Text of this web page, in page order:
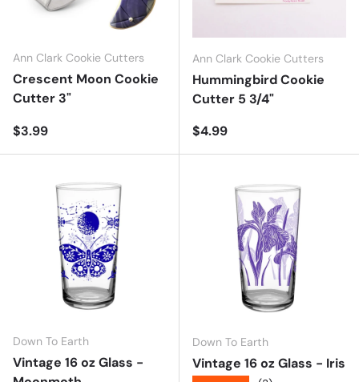
Ann Clark Cookie Cutters
Crescent Moon Cookie
Cutter 3"
Regular price
$3.99
Ann Clark Cookie Cutters
Hummingbird Cookie
Cutter 5 3/4"
Regular price
$4.99
Down To Earth
Vintage 16 oz Glass -
Down To Earth
Vintage 16 oz Glass - Iris